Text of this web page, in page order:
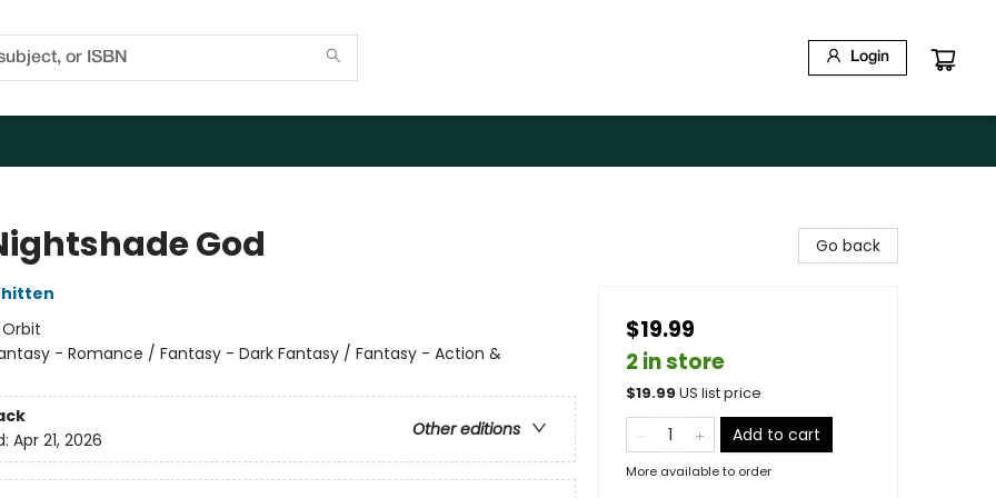
Login
God
Orbit
- Romance / Fantasy - Dark Fantasy / Fantasy - Action &
Other editions
Apr 21, 2026
Go back
$19.99
2 in store
$19.99 US list price
Add to cart
More available to order